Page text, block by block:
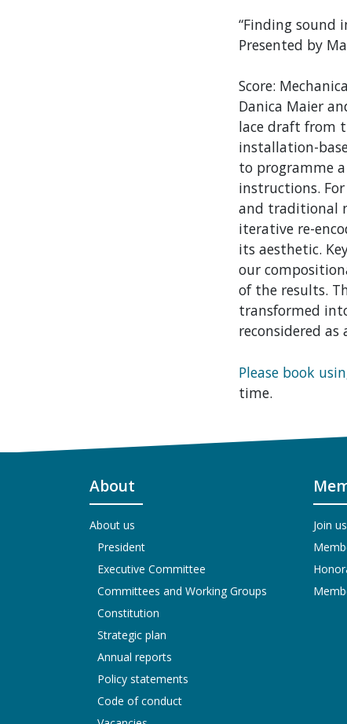
“Finding sound
Presented by
Score:
Danica Maier
lace draft from
installation-
to programme
instructions.
and traditional
iterative re-
its aesthetic.
our
of the results.
transformed
reconsidered
Please book
time.
About
About us
President
Executive Committee
Committees and Working Groups
Constitution
Strategic plan
Annual reports
Policy statements
Code of conduct
Join us